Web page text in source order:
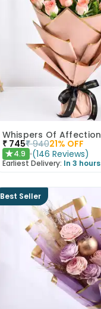
₹ 745₹ 94021% OFF
★4.9 (146 Reviews)
Earliest Delivery: In 3 hours
Best Seller